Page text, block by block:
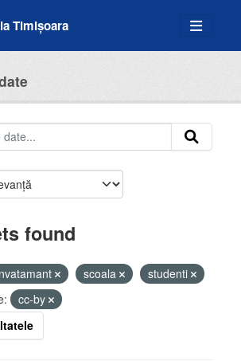
Timișoara
found
scoala
studenti
cc-by